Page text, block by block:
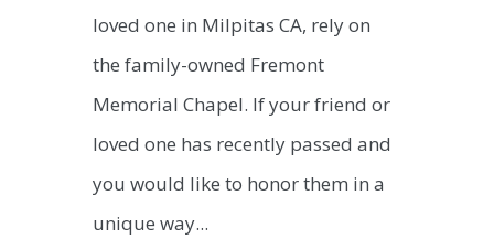
loved one in Milpitas CA, rely on
the family-owned Fremont
Memorial Chapel. If your friend or
loved one has recently passed and
you would like to honor them in a
unique way...